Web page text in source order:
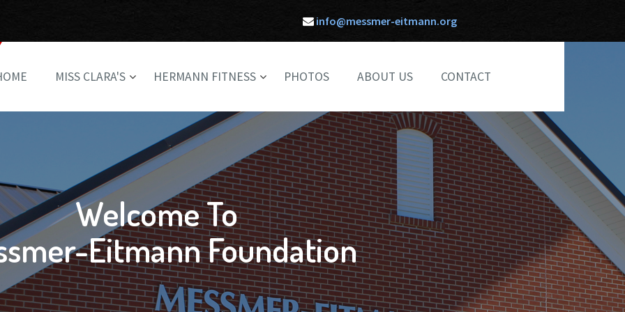
info@messmer-eitmann.org
MISS CLARA'S HERMANN FITNESS PHOTOS ABOUT US CONTACT
Welcome To
Eitmann Foundation